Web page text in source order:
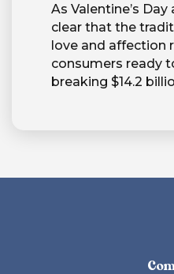
As Valentine’s Day
clear that the
love and affection
consumers ready
breaking $14.2